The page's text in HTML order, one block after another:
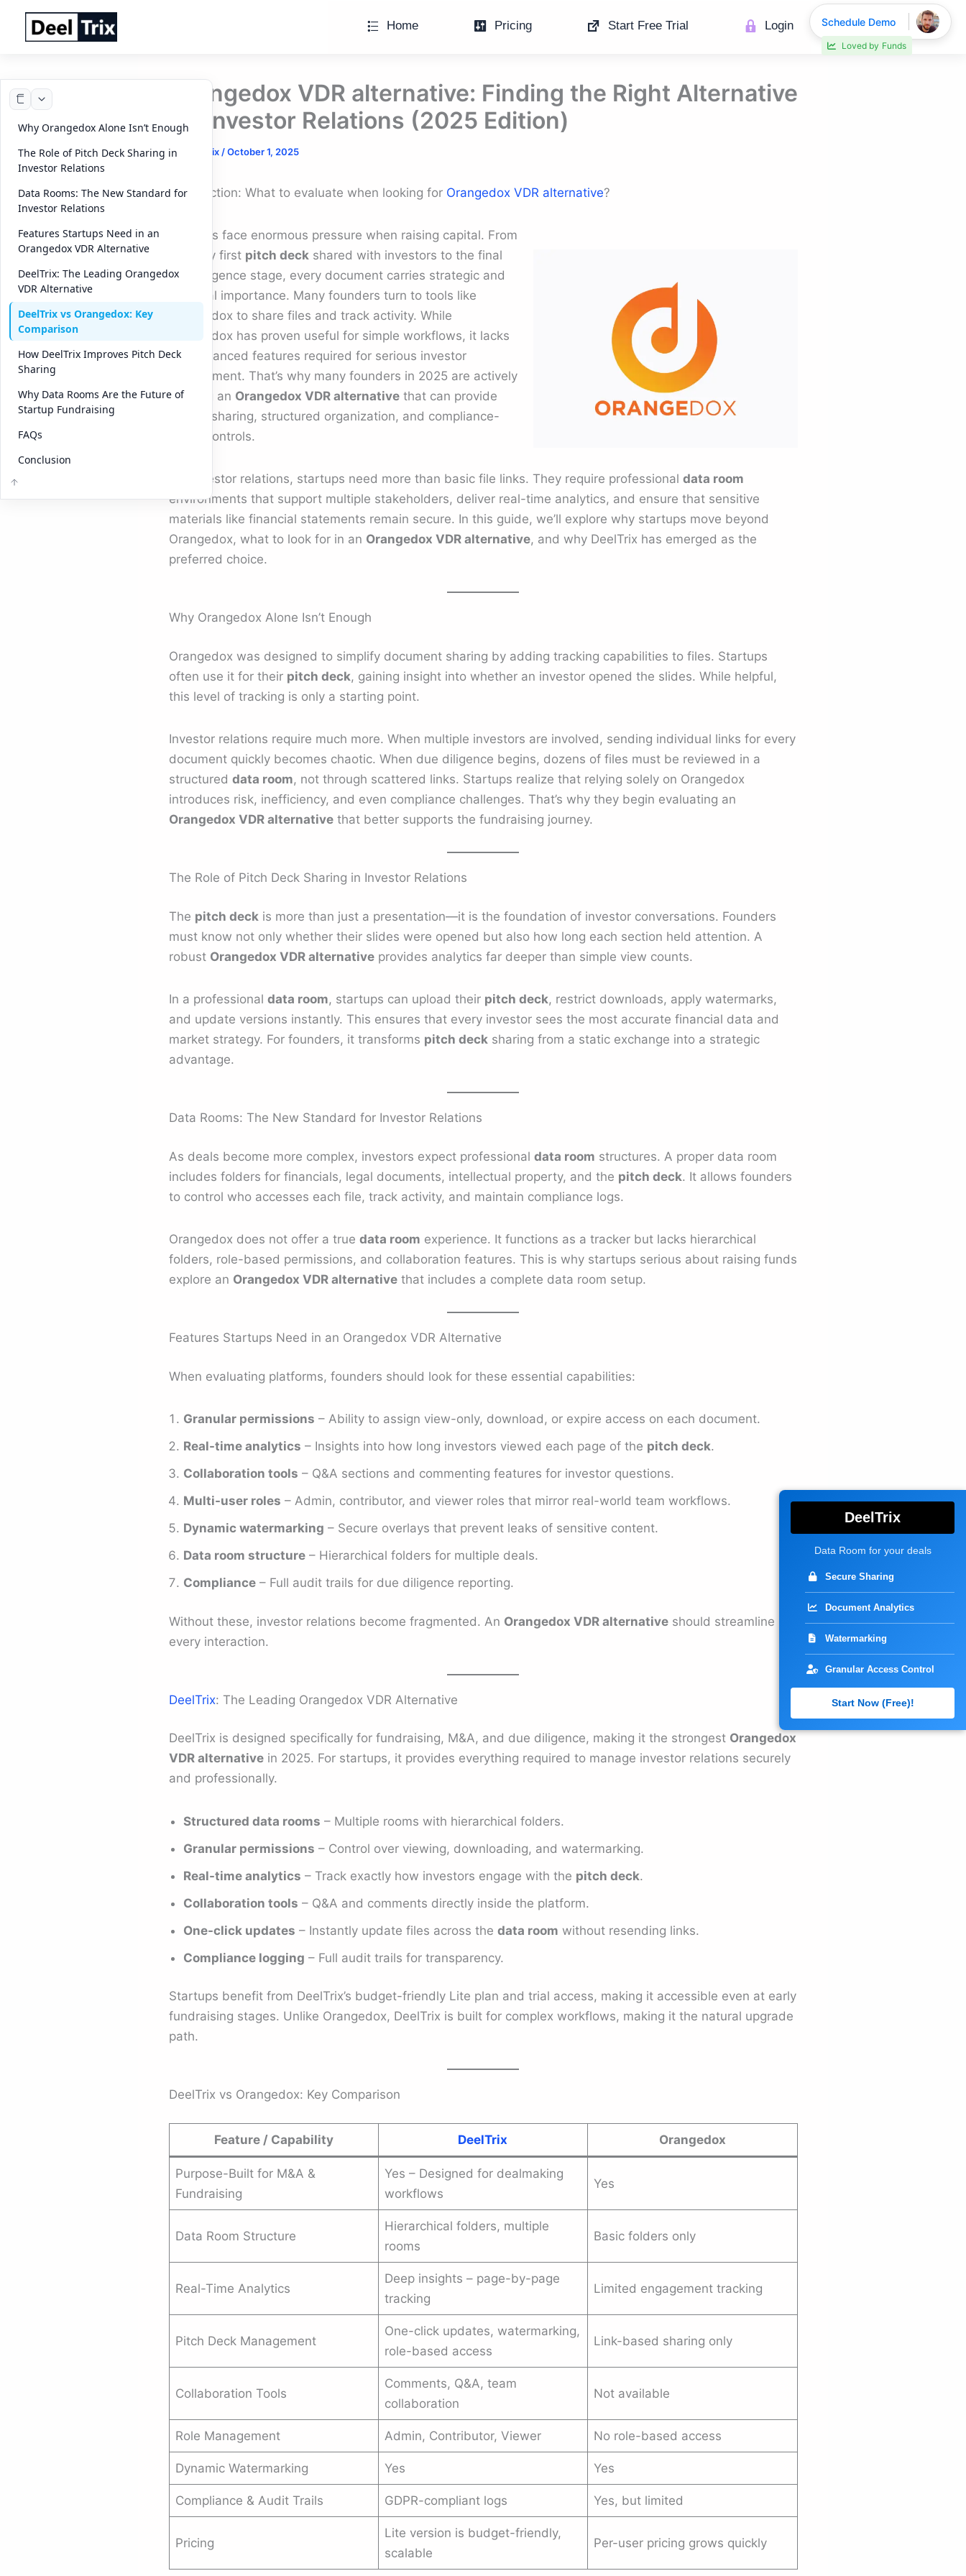
Home Pricing Start Free Trial Login
Orangedox VDR alternative: Finding the Right Alternative
for Investor Relations (2025 Edition)
By DeelTrix /October 1, 2025
Introduction: What to evaluate when looking for Orangedox VDR alternative?
Startups face enormous pressure when raising capital. From
the very first pitch deck shared with investors to the final
due diligence stage, every document carries strategic and
financial importance. Many founders turn to tools like
Orangedox to share files and track activity. While
Orangedox has proven useful for simple workflows, it lacks
the advanced features required for serious investor
engagement. That’s why many founders in 2025 are actively
seeking an Orangedox VDR alternativethat can provide
secure sharing, structured organization, and compliance-
ready controls.
For investor relations, startups need more than basic file links. They require professional data room
environments that support multiple stakeholders, deliver real-time analytics, and ensure that sensitive
materials like financial statements remain secure. In this guide, we’ll explore why startups move beyond
Orangedox, what to look for in an Orangedox VDR alternative, and why DeelTrix has emerged as the
preferred choice.
Why Orangedox Alone Isn’t Enough
Orangedox was designed to simplify document sharing by adding tracking capabilities to files. Startups
often use it for their pitch deck, gaining insight into whether an investor opened the slides. While helpful,
this level of tracking is only a starting point.
Investor relations require much more. When multiple investors are involved, sending individual links for every
document quickly becomes chaotic. When due diligence begins, dozens of files must be reviewed in a
structured data room, not through scattered links. Startups realize that relying solely on Orangedox
introduces risk, inefficiency, and even compliance challenges. That’s why they begin evaluating an
Orangedox VDR alternativethat better supports the fundraising journey.
The Role of Pitch Deck Sharing in Investor Relations
The pitch deck is more than just a presentation—it is the foundation of investor conversations. Founders
must know not only whether their slides were opened but also how long each section held attention. A
robust Orangedox VDR alternativeprovides analytics far deeper than simple view counts.
In a professional data room, startups can upload their pitch deck, restrict downloads, apply watermarks,
and update versions instantly. This ensures that every investor sees the most accurate financial data and
market strategy. For founders, it transforms pitch decksharing from a static exchange into a strategic
advantage.
Data Rooms: The New Standard for Investor Relations
As deals become more complex, investors expect professional data room structures. A proper data room
includes folders for financials, legal documents, intellectual property, and the pitch deck. It allows founders
to control who accesses each file, track activity, and maintain compliance logs.
Orangedox does not offer a true data room experience. It functions as a tracker but lacks hierarchical
folders, role-based permissions, and collaboration features. This is why startups serious about raising funds
explore an Orangedox VDR alternativethat includes a complete data room setup.
Features Startups Need in an Orangedox VDR Alternative
When evaluating platforms, founders should look for these essential capabilities:
Granular permissions – Ability to assign view-only, download, or expire access on each document.
Real-time analytics – Insights into how long investors viewed each page of the pitch deck.
Collaboration tools – Q&A sections and commenting features for investor questions.
Multi-user roles – Admin, contributor, and viewer roles that mirror real-world team workflows.
Dynamic watermarking – Secure overlays that prevent leaks of sensitive content.
Data room structure– Hierarchical folders for multiple deals.
Compliance– Full audit trails for due diligence reporting.
Without these, investor relations become fragmented. An Orangedox VDR alternativeshould streamline
every interaction.
DeelTrix: The Leading Orangedox VDR Alternative
DeelTrix is designed specifically for fundraising, M&A, and due diligence, making it the strongest Orangedox
VDR alternativein 2025. For startups, it provides everything required to manage investor relations securely
and professionally.
Structured data rooms – Multiple rooms with hierarchical folders.
Granular permissions – Control over viewing, downloading, and watermarking.
Real-time analytics – Track exactly how investors engage with the pitch deck.
Collaboration tools – Q&A and comments directly inside the platform.
One-click updates – Instantly update files across the data room without resending links.
Compliance logging – Full audit trails for transparency.
Startups benefit from DeelTrix’s budget-friendly Lite plan and trial access, making it accessible even at early
fundraising stages. Unlike Orangedox, DeelTrix is built for complex workflows, making it the natural upgrade
path.
DeelTrix vs Orangedox: Key Comparison
Feature / Capability DeelTrix Orangedox
Purpose-Built for M&A &
Fundraising
Yes – Designed for dealmaking
workflows
Yes
Data Room Structure
Hierarchical folders, multiple
rooms
Basic folders only
Real-Time Analytics
Deep insights – page-by-page
tracking
Limited engagement tracking
Pitch Deck Management
One-click updates, watermarking,
role-based access
Link-based sharing only
Collaboration Tools
Comments, Q&A, team
collaboration
Not available
Role Management Admin, Contributor, Viewer No role-based access
Dynamic Watermarking Yes Yes
Compliance & Audit Trails GDPR-compliant logs Yes, but limited
Pricing
Lite version is budget-friendly,
scalable
Per-user pricing grows quickly
Why Orangedox Alone Isn’t Enough
The Role of Pitch Deck Sharing in
Investor Relations
Data Rooms: The New Standard for
Investor Relations
Features Startups Need in an
Orangedox VDR Alternative
DeelTrix: The Leading Orangedox
VDR Alternative
DeelTrix vs Orangedox: Key
Comparison
How DeelTrix Improves Pitch Deck
Sharing
Why Data Rooms Are the Future of
Startup Fundraising
FAQs
Conclusion
Schedule Demo
DeelTrix
Data Room for your deals
Secure Sharing
Document Analytics
Watermarking
Granular Access Control
Start Now (Free)!